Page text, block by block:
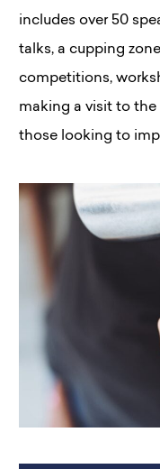
includes over 50
talks, a cupping
competitions,
making a visit to
those looking to